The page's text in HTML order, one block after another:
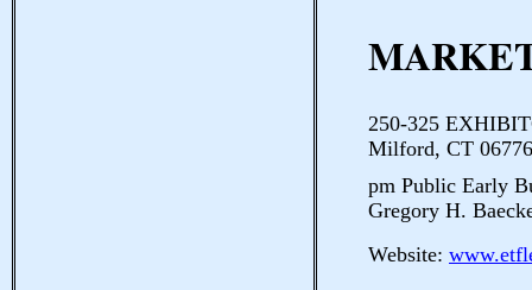
250-325
Milford, CT
pm Public Early
Gregory H.
Website: